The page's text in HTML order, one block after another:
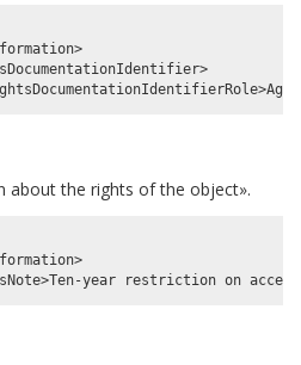
about the rights of the object».